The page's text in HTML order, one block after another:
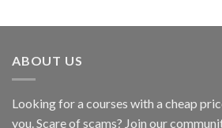
ABOUT US
Looking for a courses with a cheap
you. Scare of scams? Join our